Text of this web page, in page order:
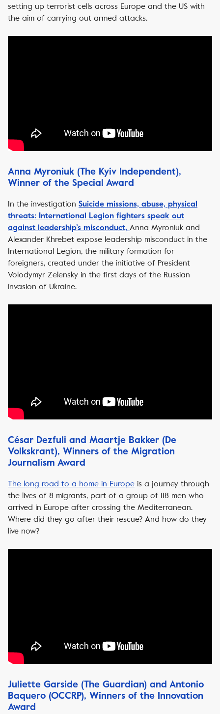
setting up terrorist cells across Europe and the US with
the aim of carrying out armed attacks.
Anna Myroniuk (The Kyiv Independent),
Winner of the Special Award
In the investigation Suicide missions, abuse, physical
threats: International Legion fighters speak out
against leadership’s misconduct, Anna Myroniuk and
Alexander Khrebet expose leadership misconduct in the
International Legion, the military formation for
foreigners, created under the initiative of President
Volodymyr Zelensky in the first days of the Russian
invasion of Ukraine.
César Dezfuli and Maartje Bakker (De
Volkskrant), Winners of the Migration
Journalism Award
The long road to a home in Europe is a journey through
the lives of 8 migrants, part of a group of 118 men who
arrived in Europe after crossing the Mediterranean.
Where did they go after their rescue? And how do they
live now?
Juliette Garside (The Guardian) and Antonio
Baquero (OCCRP), Winners of the Innovation
Award